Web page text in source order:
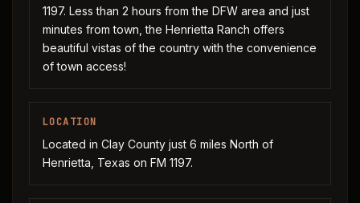
1197. Less than 2 hours from the DFW area and just
minutes from town, the Henrietta Ranch offers
beautiful vistas of the country with the convenience
of town access!
LOCATION
Located in Clay County just 6 miles North of
Henrietta, Texas on FM 1197.